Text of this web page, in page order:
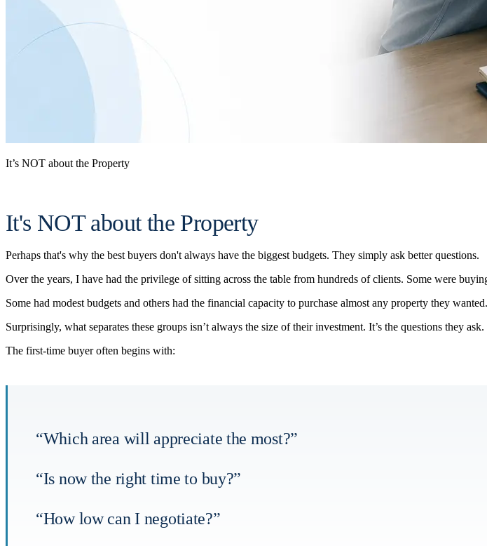
It’s NOT about the Property
It's NOT about the Property
Perhaps that's why the best buyers don't always have the biggest budgets. They simply ask better questions.
Over the years, I have had the privilege of sitting across the table from hundreds of clients. Some were
Some had modest budgets and others had the financial capacity to purchase almost any property they wanted.
Surprisingly, what separates these groups isn’t always the size of their investment. It’s the questions they ask.
The first-time buyer often begins with:
“Which area will appreciate the most?”
“Is now the right time to buy?”
“How low can I negotiate?”